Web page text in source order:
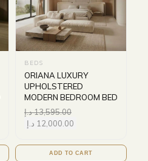
BEDS
ORIANA LUXURY
UPHOLSTERED
MODERN BEDROOM BED
13,595.00د.إ
12,000.00 د.إ
ADD TO CART